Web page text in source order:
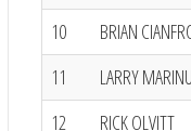
10
BRIAN
11
LARRY
12
RICK OLVITT